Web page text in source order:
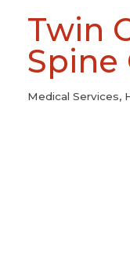
Twin
Spine
Categories
Medical Services